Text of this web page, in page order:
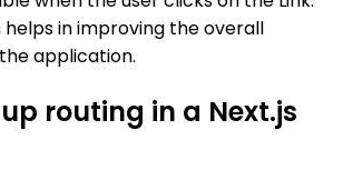
helps in improving the overall
application.
routing in a Next.js